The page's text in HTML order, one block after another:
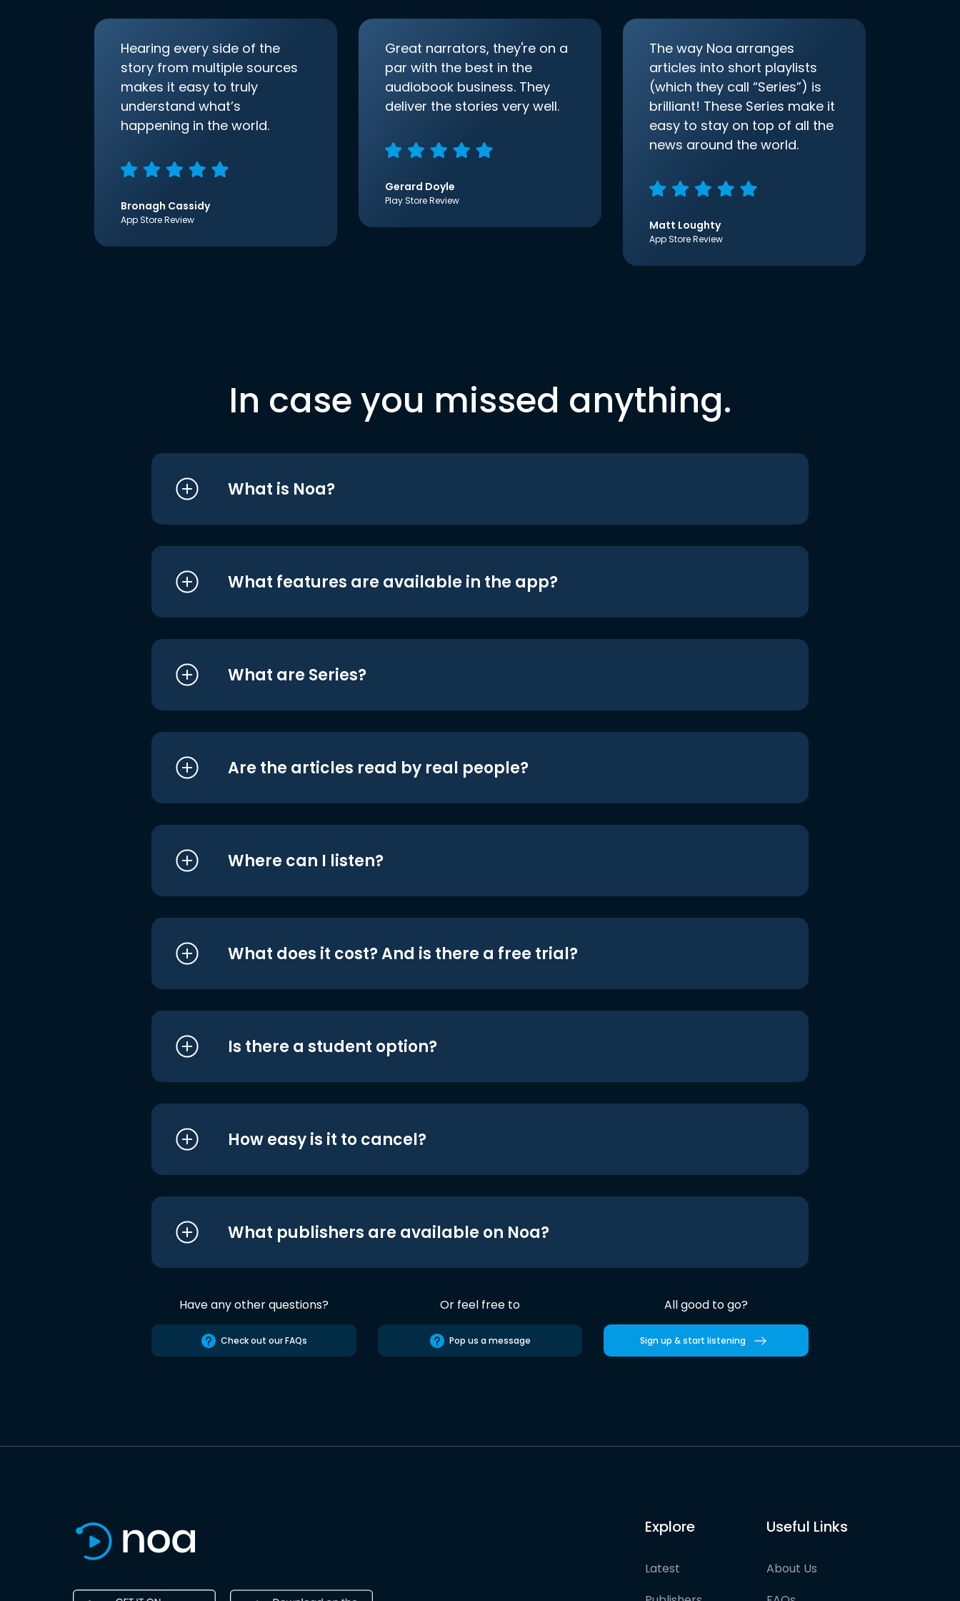
Hearing every side of the
story from multiple sources
makes it easy to truly
understand what’s
happening in the world.
Bronagh Cassidy
App Store Review
Great narrators, they're on a
par with the best in the
audiobook business. They
deliver the stories very well.
Gerard Doyle
Play Store Review
The way Noa arranges
articles into short playlists
(which they call “Series”) is
brilliant! These Series make it
easy to stay on top of all the
news around the world.
Matt Loughty
App Store Review
In case you missed anything.
What is Noa?
What features are available in the app?
What are Series?
Are the articles read by real people?
Where can I listen?
What does it cost? And is there a free trial?
Is there a student option?
How easy is it to cancel?
What publishers are available on Noa?
Have any other questions?
Check out our FAQs
Or feel free to
Pop us a message
All good to go?
Sign up & start listening
Explore
Latest
Useful Links
About Us